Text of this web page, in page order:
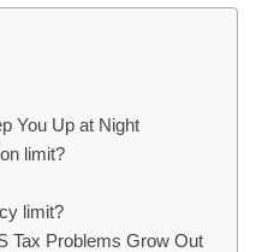
You Up at Night
limit?
limit?
Tax Problems Grow Out